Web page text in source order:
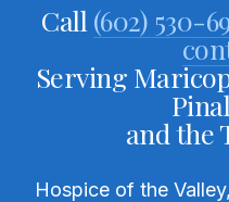
Call (602) 530-
Serving
and the
Hospice of the Valley,